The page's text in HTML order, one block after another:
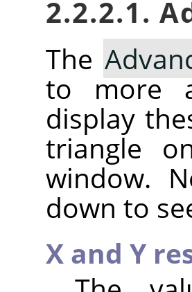
2.2.2.1.
The
to more
display
triangle
window.
down to
X and Y